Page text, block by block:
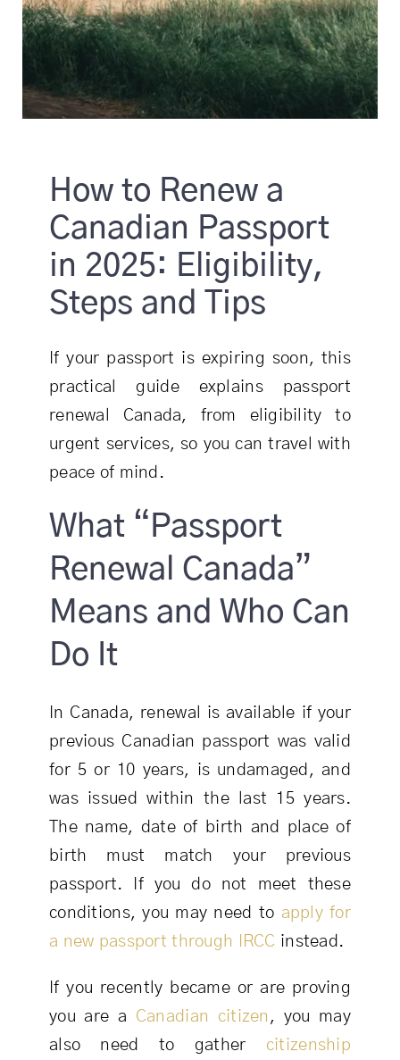
How to Renew a
Canadian Passport
in 2025: Eligibility,
Steps and Tips
If your passport is expiring soon, this
practical guide explains passport
renewal Canada, from eligibility to
urgent services, so you can travel with
peace of mind.
What “Passport
Renewal Canada”
Means and Who Can
Do It
In Canada, renewal is available if your
previous Canadian passport was valid
for 5 or 10 years, is undamaged, and
was issued within the last 15 years.
The name, date of birth and place of
birth must match your previous
passport. If you do not meet these
conditions, you may need to apply for
a new passport through IRCC instead.
If you recently became or are proving
you are a Canadian citizen , you may
also need to gather citizenship